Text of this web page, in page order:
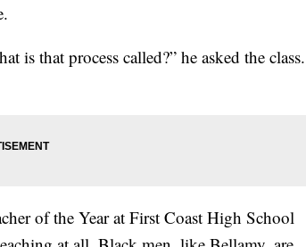
is that process called?” he asked the class.
of the Year at First Coast High School